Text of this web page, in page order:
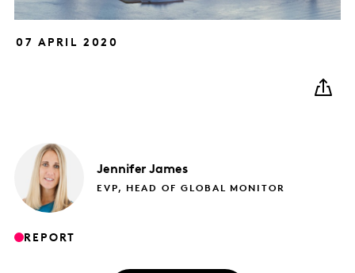
07 APRIL 2020
Jennifer James
EVP, HEAD OF GLOBAL MONITOR
REPORT